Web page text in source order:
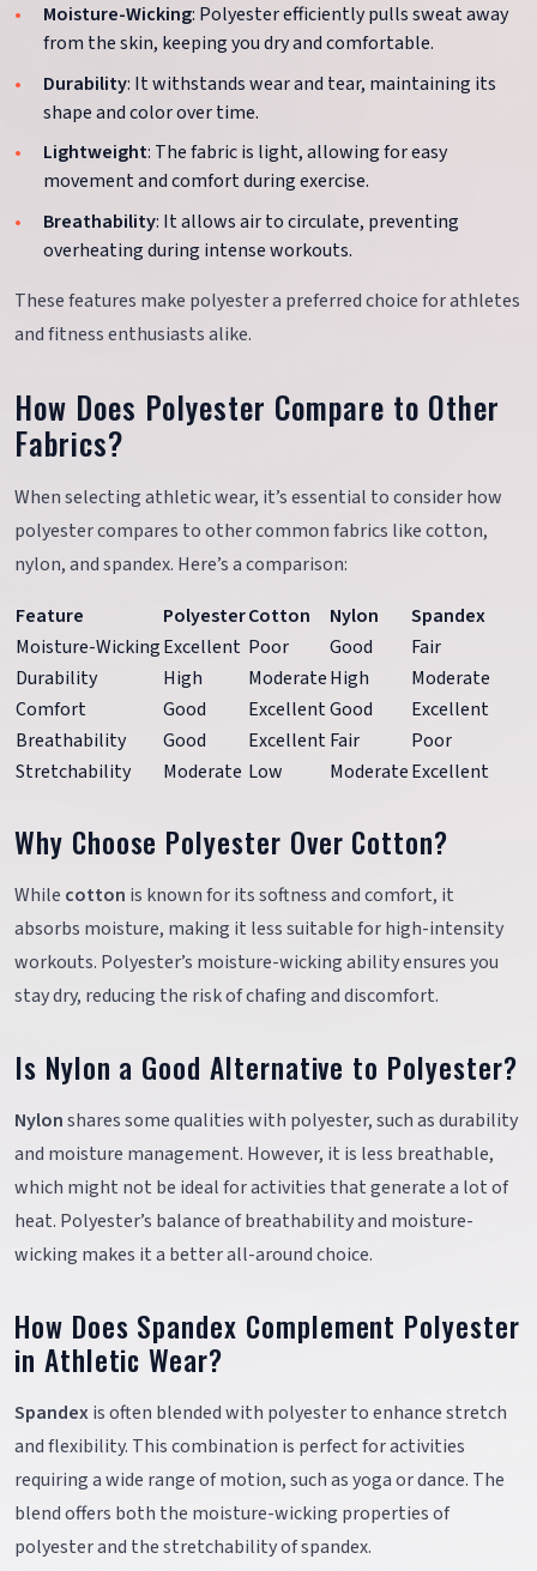
Moisture-Wicking: Polyester efficiently pulls sweat away
from the skin, keeping you dry and comfortable.
Durability: It withstands wear and tear, maintaining its
shape and color over time.
Lightweight: The fabric is light, allowing for easy
movement and comfort during exercise.
Breathability: It allows air to circulate, preventing
overheating during intense workouts.
These features make polyester a preferred choice for athletes
and fitness enthusiasts alike.
How Does Polyester Compare to Other
Fabrics?
When selecting athletic wear, it’s essential to consider how
polyester compares to other common fabrics like cotton,
nylon, and spandex. Here’s a comparison:
Feature
PolyesterCotton Nylon
Spandex
Moisture-WickingExcellent Poor Good
Fair
Durability
High ModerateHigh
Moderate
Comfort
Good ExcellentGood
Excellent
Breathability
Good ExcellentFair
Poor
Stretchability
Moderate Low ModerateExcellent
Why Choose Polyester Over Cotton?
While cotton is known for its softness and comfort, it
absorbs moisture, making it less suitable for high-intensity
workouts. Polyester’s moisture-wicking ability ensures you
stay dry, reducing the risk of chafing and discomfort.
Is Nylon a Good Alternative to Polyester?
Nylonshares some qualities with polyester, such as durability
and moisture management. However, it is less breathable,
which might not be ideal for activities that generate a lot of
heat. Polyester’s balance of breathability and moisture-
wicking makes it a better all-around choice.
How Does Spandex Complement Polyester
in Athletic Wear?
Spandexis often blended with polyester to enhance stretch
and flexibility. This combination is perfect for activities
requiring a wide range of motion, such as yoga or dance. The
blend offers both the moisture-wicking properties of
polyester and the stretchability of spandex.